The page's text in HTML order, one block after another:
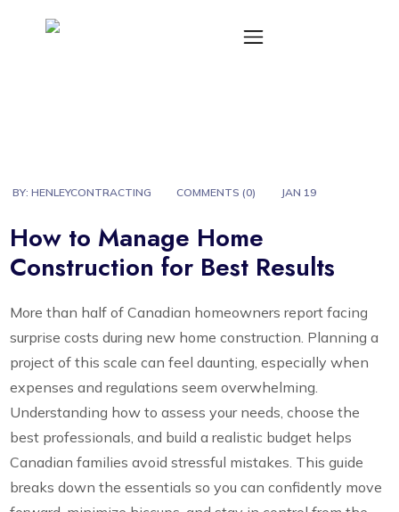
BY:HENLEYCONTRACTING COMMENTS (0) JAN 19
How to Manage Home
Construction for Best Results
More than half of Canadian homeowners report facing
surprise costs during new home construction. Planning a
project of this scale can feel daunting, especially when
expenses and regulations seem overwhelming.
Understanding how to assess your needs, choose the
best professionals, and build a realistic budget helps
Canadian families avoid stressful mistakes. This guide
breaks down the essentials so you can confidently move